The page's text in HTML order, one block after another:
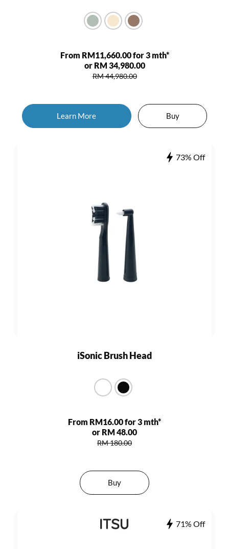
From RM11,660.00 for 3 mth*
or RM 34,980.00
RM 44,980.00
Learn More Buy
73% Off
iSonic Brush Head
From RM16.00 for 3 mth*
or RM 48.00
RM 180.00
Buy
71% Off